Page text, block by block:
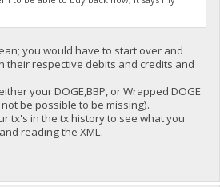
you would have to start over and
their respective debits and credits and
your DOGE,BBP, or Wrapped DOGE
be possible to be missing).
tx's in the tx history to see what you
reading the XML.